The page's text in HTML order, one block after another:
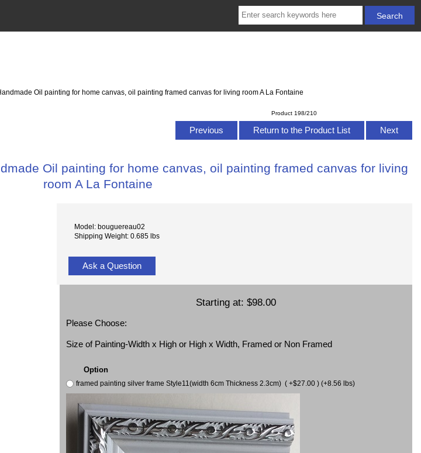
Oil painting for home canvas, oil painting framed canvas for living room A La Fontaine
Product 198/210
Previous Return to the Product List Next
Oil painting for home canvas, oil painting framed canvas for living
room A La Fontaine
Model: bouguereau02
Shipping Weight: 0.685 lbs
Ask a Question
Starting at: $98.00
Please Choose:
Size of Painting-Width x High or High x Width, Framed or Non Framed
Option
framed painting silver frame Style11(width 6cm Thickness 2.3cm) ( +$27.00 ) (+8.56 lbs)